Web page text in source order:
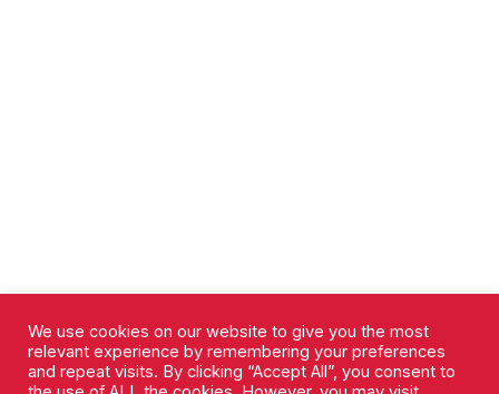
We use cookies on our website to give you the most
relevant experience by remembering your preferences
and repeat visits. By clicking “Accept All”, you consent to